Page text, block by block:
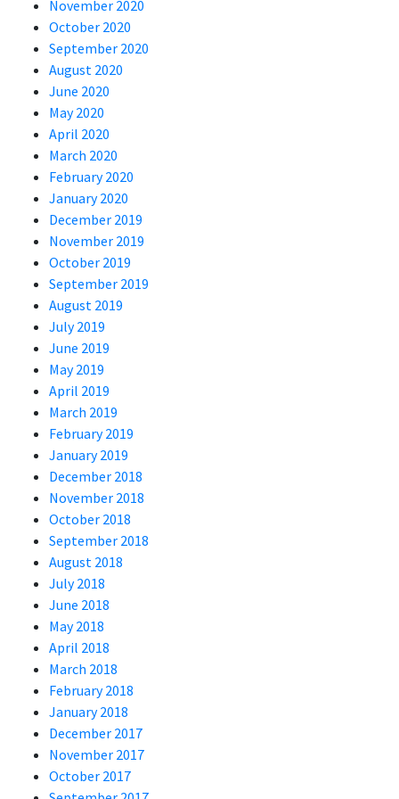
November 2020
October 2020
September 2020
August 2020
June 2020
May 2020
April 2020
March 2020
February 2020
January 2020
December 2019
November 2019
October 2019
September 2019
August 2019
July 2019
June 2019
May 2019
April 2019
March 2019
February 2019
January 2019
December 2018
November 2018
October 2018
September 2018
August 2018
July 2018
June 2018
May 2018
April 2018
March 2018
February 2018
January 2018
December 2017
November 2017
October 2017